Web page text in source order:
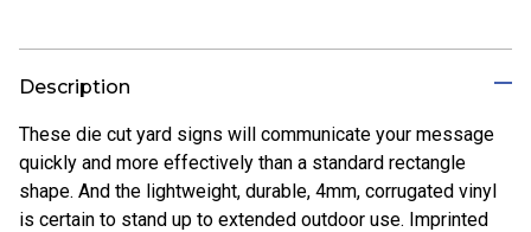
Description
These die cut yard signs will communicate your message
quickly and more effectively than a standard rectangle
shape. And the lightweight, durable, 4mm, corrugated vinyl
is certain to stand up to extended outdoor use. Imprinted